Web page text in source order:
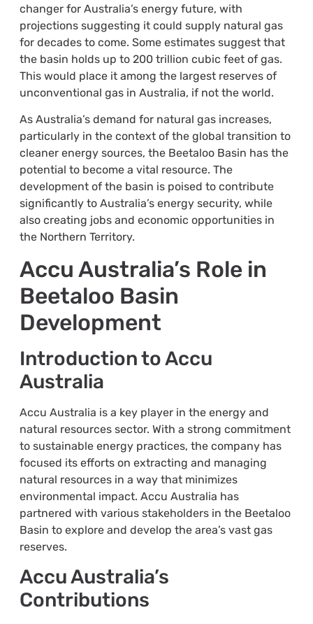
changer for Australia’s energy future, with
projections suggesting it could supply natural gas
for decades to come. Some estimates suggest that
the basin holds up to 200 trillion cubic feet of gas.
This would place it among the largest reserves of
unconventional gas in Australia, if not the world.
As Australia’s demand for natural gas increases,
particularly in the context of the global transition to
cleaner energy sources, the Beetaloo Basin has the
potential to become a vital resource. The
development of the basin is poised to contribute
significantly to Australia’s energy security, while
also creating jobs and economic opportunities in
the Northern Territory.
Accu Australia’s Role in
Beetaloo Basin
Development
Introduction to Accu
Australia
Accu Australia is a key player in the energy and
natural resources sector. With a strong commitment
to sustainable energy practices, the company has
focused its efforts on extracting and managing
natural resources in a way that minimizes
environmental impact. Accu Australia has
partnered with various stakeholders in the Beetaloo
Basin to explore and develop the area’s vast gas
reserves.
Accu Australia’s
Contributions